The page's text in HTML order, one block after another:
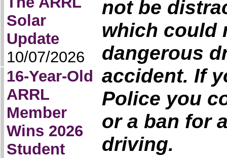
Solar
Update
10/07/2026
16-Year-Old
ARRL
Member
Wins 2026
Student
not be
which could
dangerous
accident. If
Police you
or a ban for
driving.